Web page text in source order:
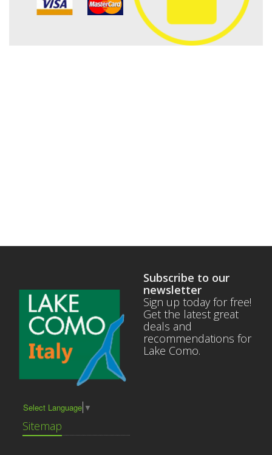
Select Language ▼
Sitemap
Subscribe to our
newsletter
Sign up today for free!
Get the latest great
deals and
recommendations for
Lake Como.